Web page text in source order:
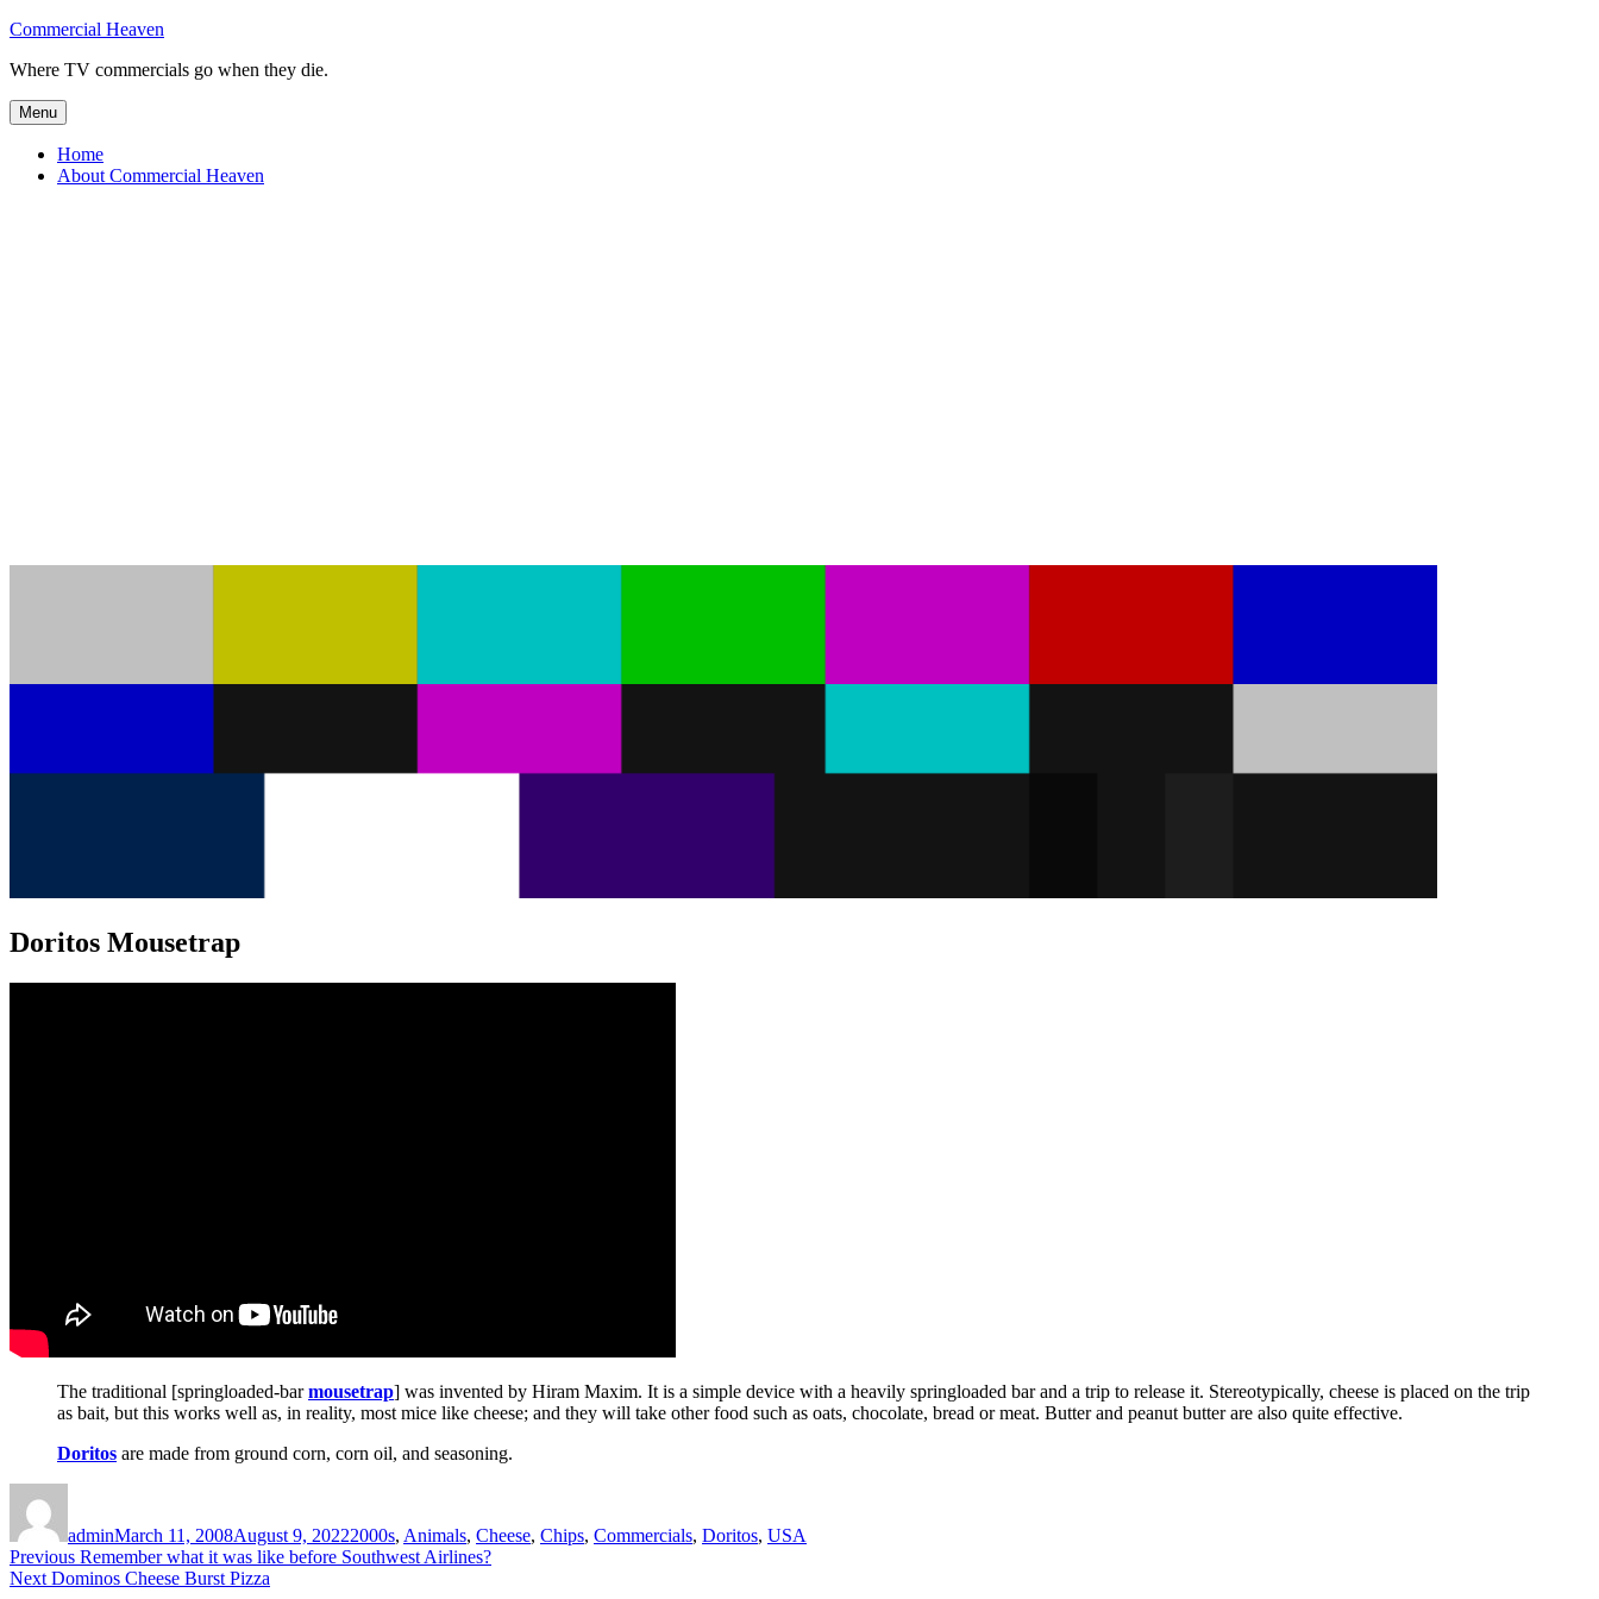
Skip
content
Commercial Heaven
Where TV commercials go when they die.
Menu
Home
About Commercial Heaven
Doritos Mousetrap
The traditional [springloaded-barmousetrap] was invented by Hiram Maxim. It is a simple device with a heavily springloaded bar and a trip to release it. Stereotypically, cheese is placed on the trip
as bait, but this works well as, in reality, most mice like cheese; and they will take other food such as oats, chocolate, bread or meat. Butter and peanut butter are also quite effective.
Doritos are made from ground corn, corn oil, and seasoning.
adminMarch 11, 2008August 9, 20222000s, Animals, Cheese, Chips, Commercials, Doritos, USA
Post
Previous Previous
post:
Remember what it was like before Southwest Airlines?
Next Next
Dominos Cheese Burst Pizza